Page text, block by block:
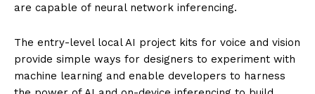
are capable of neural network inferencing.
The entry-level local AI project kits for voice and vision
provide simple ways for designers to experiment with
machine learning and enable developers to harness